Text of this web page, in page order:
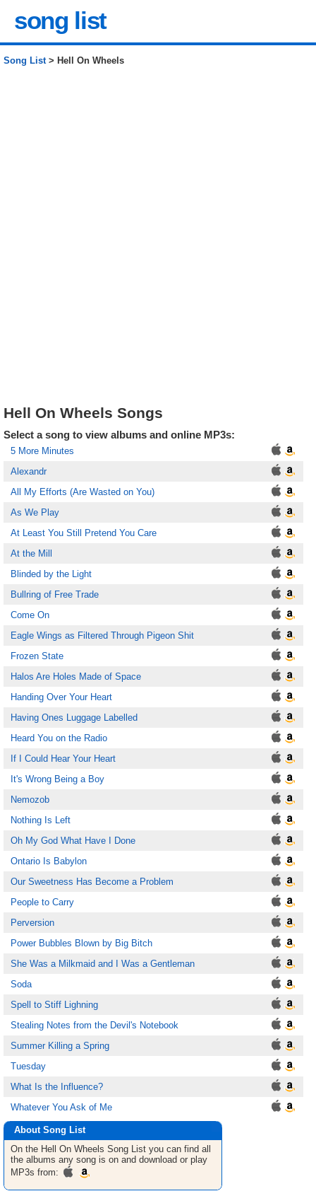
song list
Song List> Hell On Wheels
Hell On Wheels Songs
Select a song to view albums and online MP3s:
5 More Minutes
Alexandr
All My Efforts (Are Wasted on You)
As We Play
At Least You Still Pretend You Care
At the Mill
Blinded by the Light
Bullring of Free Trade
Come On
Eagle Wings as Filtered Through Pigeon Shit
Frozen State
Halos Are Holes Made of Space
Handing Over Your Heart
Having Ones Luggage Labelled
Heard You on the Radio
If I Could Hear Your Heart
It's Wrong Being a Boy
Nemozob
Nothing Is Left
Oh My God What Have I Done
Ontario Is Babylon
Our Sweetness Has Become a Problem
People to Carry
Perversion
Power Bubbles Blown by Big Bitch
She Was a Milkmaid and I Was a Gentleman
Soda
Spell to Stiff Lighning
Stealing Notes from the Devil's Notebook
Summer Killing a Spring
Tuesday
What Is the Influence?
Whatever You Ask of Me
About Song List
On the Hell On Wheels Song List you can find all
the albums any song is on and download or play
MP3s from: